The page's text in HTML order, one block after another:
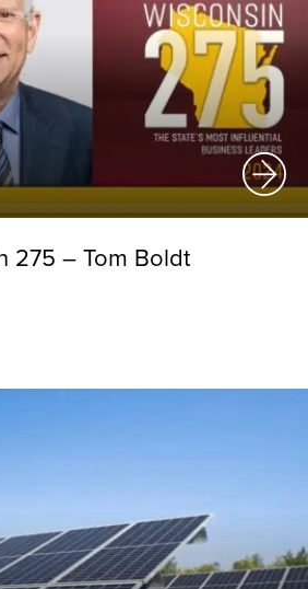
275 – Tom Boldt